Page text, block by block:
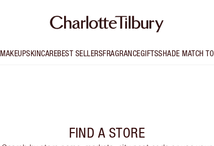
MAKEUPSKINCAREBEST SELLERSFRAGRANCEGIFTSSHADE MATCH
FIND A STORE